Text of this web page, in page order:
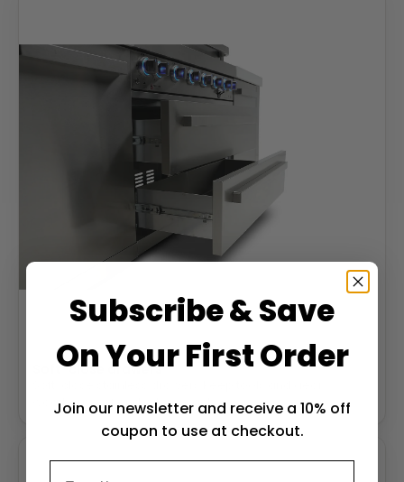
Soft-close drawers
weatherproof and within reach.
Subscribe & Save
On Your First Order
Join our newsletter and receive a 10% off
coupon to use at checkout.